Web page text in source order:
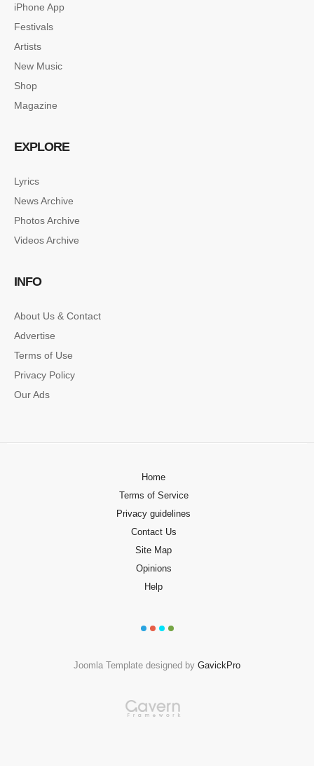
iPhone App
Festivals
Artists
New Music
Shop
Magazine
EXPLORE
Lyrics
News Archive
Photos Archive
Videos Archive
INFO
About Us & Contact
Advertise
Terms of Use
Privacy Policy
Our Ads
Home
Terms of Service
Privacy guidelines
Contact Us
Site Map
Opinions
Help
Joomla Template designed by GavickPro